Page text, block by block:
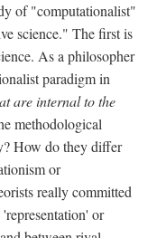
of "computationalist"
science." The first is
As a philosopher
paradigm in
are internal to the
methodological
How do they differ
or
really committed
or